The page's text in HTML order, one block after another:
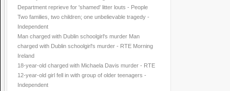
Department reprieve for 'shamed' litter louts - People
Two families, two children; one unbelievable tragedy -
Independent
Man charged with Dublin schoolgirl's murder Man
charged with Dublin schoolgirl's murder - RTE Morning
Ireland
18-year-old charged with Michaela Davis murder - RTE
12-year-old girl fell in with group of older teenagers -
Independent